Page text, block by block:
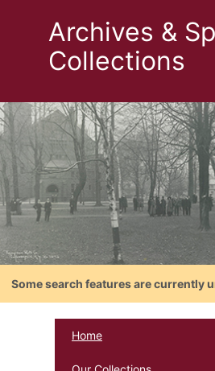
Archives &
Collections
Some search features are currently
Home